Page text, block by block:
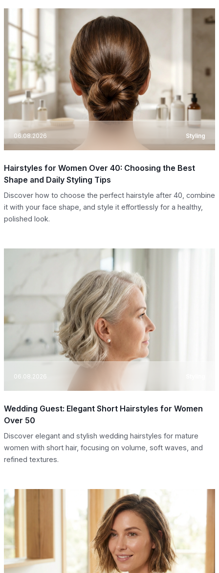
06.08.2026 Styling
Hairstyles for Women Over 40: Choosing the Best
Shape and Daily Styling Tips
Discover how to choose the perfect hairstyle after 40, combine
it with your face shape, and style it effortlessly for a healthy,
polished look.
06.08.2026
Wedding Guest: Elegant Short Hairstyles for Women
Over 50
Discover elegant and stylish wedding hairstyles for mature
women with short hair, focusing on volume, soft waves, and
refined textures.